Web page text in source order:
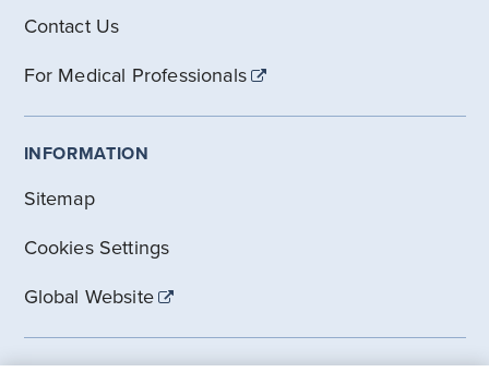
Contact Us
For Medical Professionals
INFORMATION
Sitemap
Cookies Settings
Global Website